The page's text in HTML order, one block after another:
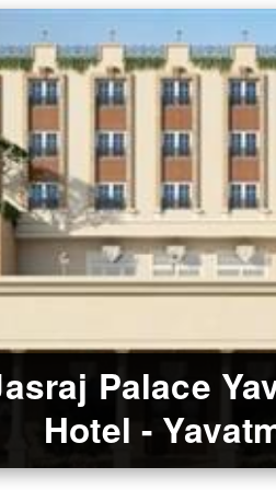
Palace
Hotel -